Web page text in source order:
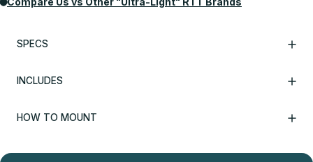
SPECS
INCLUDES
HOW TO MOUNT